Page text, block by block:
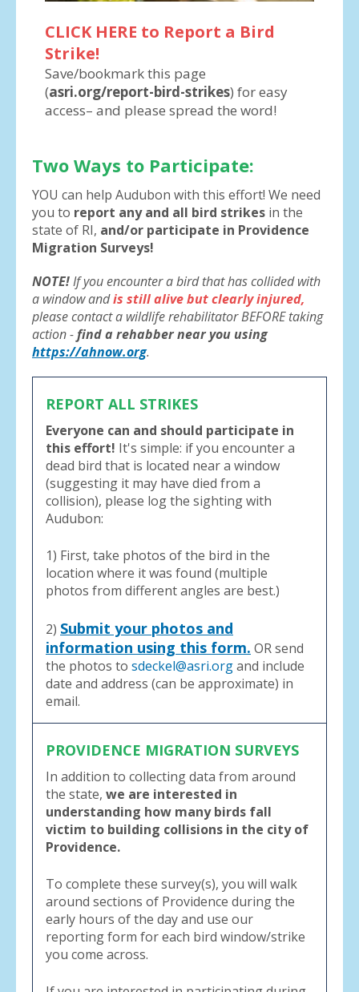
CLICK HERE to Report a Bird
Strike!
Save/bookmark this page
(asri.org/report-bird-strikes) for easy
access– and please spread the word!
Two Ways to Participate:
YOU can help Audubon with this effort! We need
you to report any and all bird strikes in the
state of RI, and/or participate in Providence
Migration Surveys!
NOTE!If you encounter a bird that has collided with
a window andis still alive but clearly injured,
please contact a wildlife rehabilitator BEFORE taking
action -find a rehabber near you using
https://ahnow.org.
REPORT ALL STRIKES
Everyone can and should participate in
this effort! It's simple: if you encounter a
dead bird that is located near a window
(suggesting it may have died from a
collision), please log the sighting with
Audubon:
1) First, take photos of the bird in the
location where it was found (multiple
photos from different angles are best.)
2) Submit your photos and
information using this form. OR send
the photos to sdeckel@asri.organd include
date and address (can be approximate) in
email.
PROVIDENCE MIGRATION SURVEYS
In addition to collecting data from around
the state, we are interested in
understanding how many birds fall
victim to building collisions in the city of
Providence.
To complete these survey(s), you will walk
around sections of Providence during the
early hours of the day and use our
reporting form for each bird window/strike
you come across.